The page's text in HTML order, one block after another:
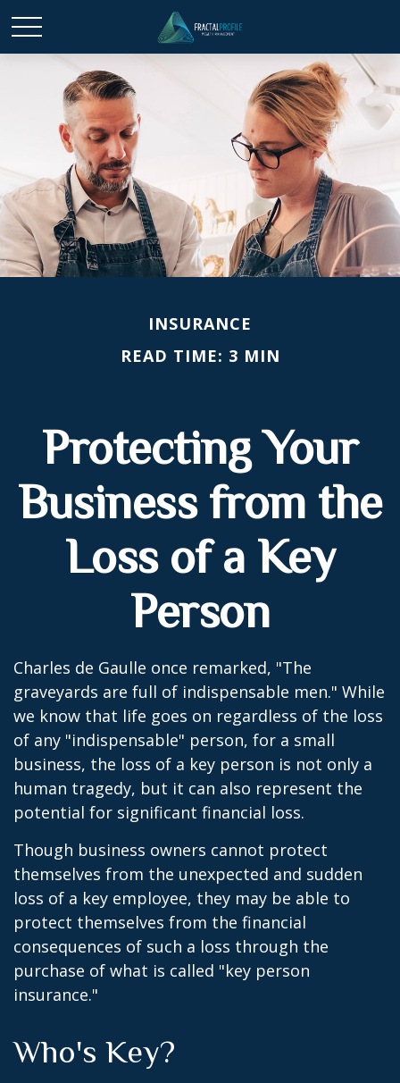
INSURANCE
READ TIME: 3 MIN
Protecting Your
Business from the
Loss of a Key
Person
Charles de Gaulle once remarked, "The
graveyards are full of indispensable men." While
we know that life goes on regardless of the loss
of any "indispensable" person, for a small
business, the loss of a key person is not only a
human tragedy, but it can also represent the
potential for significant financial loss.
Though business owners cannot protect
themselves from the unexpected and sudden
loss of a key employee, they may be able to
protect themselves from the financial
consequences of such a loss through the
purchase of what is called "key person
insurance."
Who's Key?